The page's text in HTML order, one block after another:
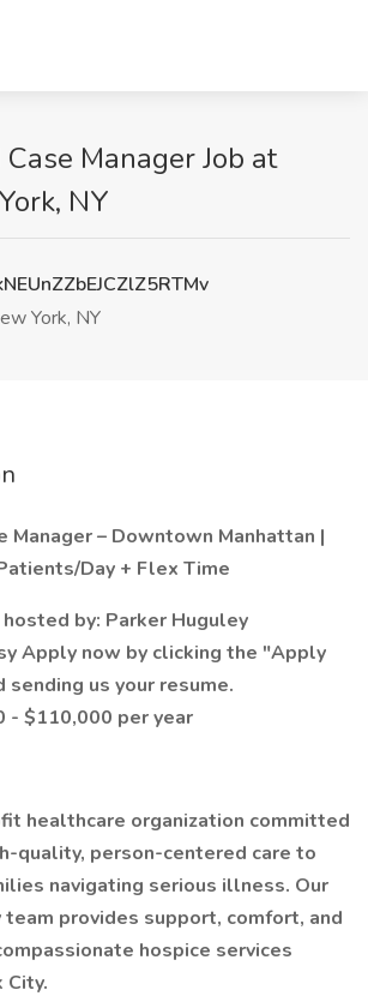
Manager Job at
NY
York, NY
Manager – Downtown Manhattan |
Day + Flex Time
by: Parker Huguley
Apply now by clicking the "Apply
us your resume.
- $110,000 per year
healthcare organization committed
quality, person-centered care to
navigating serious illness. Our
provides support, comfort, and
hospice services
City.